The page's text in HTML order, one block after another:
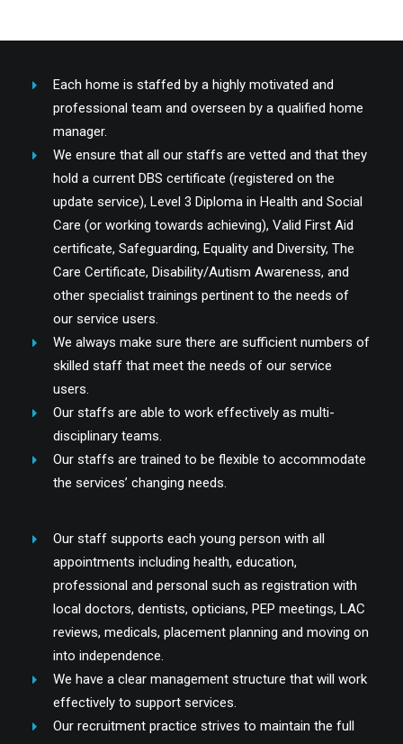
Each home is staffed by a highly motivated and
professional team and overseen by a qualified home
manager.
We ensure that all our staffs are vetted and that they
hold a current DBS certificate (registered on the
update service), Level 3 Diploma in Health and Social
Care (or working towards achieving), Valid First Aid
certificate, Safeguarding, Equality and Diversity, The
Care Certificate, Disability/Autism Awareness, and
other specialist trainings pertinent to the needs of
our service users.
We always make sure there are sufficient numbers of
skilled staff that meet the needs of our service
users.
Our staffs are able to work effectively as multi-
disciplinary teams.
Our staffs are trained to be flexible to accommodate
the services’ changing needs.
Our staff supports each young person with all
appointments including health, education,
professional and personal such as registration with
local doctors, dentists, opticians, PEP meetings, LAC
reviews, medicals, placement planning and moving on
into independence.
We have a clear management structure that will work
effectively to support services.
Our recruitment practice strives to maintain the full